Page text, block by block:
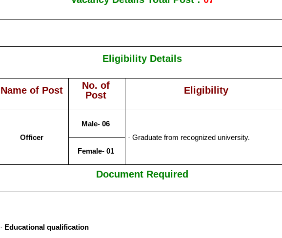
Eligibility Details
Name of Post
No. of
Post
Eligibility
Officer
Male- 06
· Graduate from recognized university.
Female- 01
Document Required
· Educational qualification